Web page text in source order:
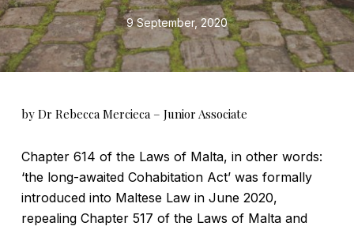
9 September, 2020
by Dr Rebecca Mercieca – Junior Associate
Chapter 614 of the Laws of Malta, in other words:
‘the long-awaited Cohabitation Act’ was formally
introduced into Maltese Law in June 2020,
repealing Chapter 517 of the Laws of Malta and